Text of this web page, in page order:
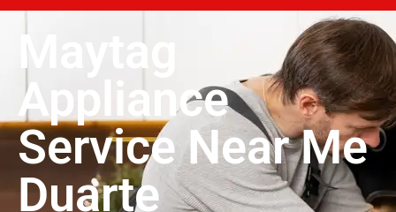
Maytag
Appliance
Service Near Me
Duarte